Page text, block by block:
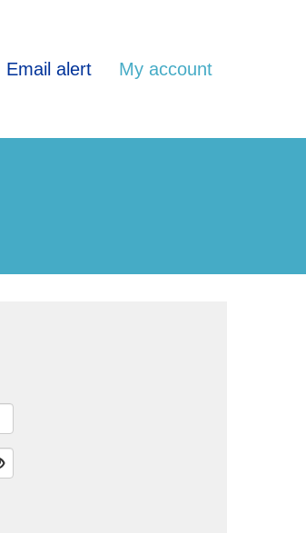
Email alert My account